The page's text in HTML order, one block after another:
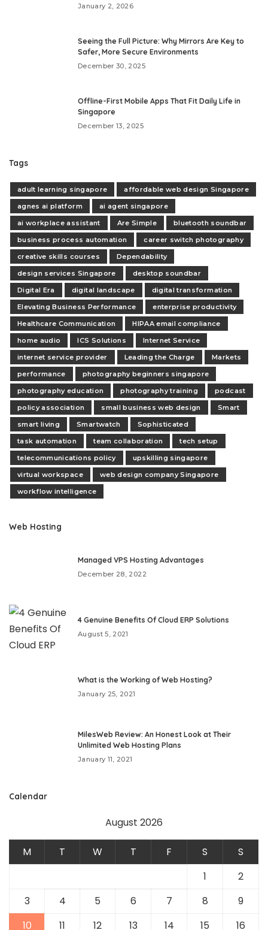
January 2, 2026
Seeing the Full Picture: Why Mirrors Are Key to
Safer, More Secure Environments
December 30, 2025
Offline-First Mobile Apps That Fit Daily Life in
Singapore
December 13, 2025
Tags
adult learning singapore
affordable web design Singapore
agnes ai platform
ai agent singapore
ai workplace assistant
Are Simple
bluetooth soundbar
business process automation
career switch photography
creative skills courses
Dependability
design services Singapore
desktop soundbar
Digital Era
digital landscape
digital transformation
Elevating Business Performance
enterprise productivity
Healthcare Communication
HIPAA email compliance
home audio
ICS Solutions
Internet Service
internet service provider
Leading the Charge
Markets
performance
photography beginners singapore
photography education
photography training
podcast
policy association
small business web design
Smart
smart living
Smartwatch
Sophisticated
task automation
team collaboration
tech setup
telecommunications policy
upskilling singapore
virtual workspace
web design company Singapore
workflow intelligence
Web Hosting
Managed VPS Hosting Advantages
December 28, 2022
4 Genuine Benefits Of Cloud ERP Solutions
August 5, 2021
What is the Working of Web Hosting?
January 25, 2021
MilesWeb Review: An Honest Look at Their
Unlimited Web Hosting Plans
January 11, 2021
Calendar
August 2026
M T W T F S
S
1
2
3
4 5 6 7 8
9
10
11 12 13 14 15 16